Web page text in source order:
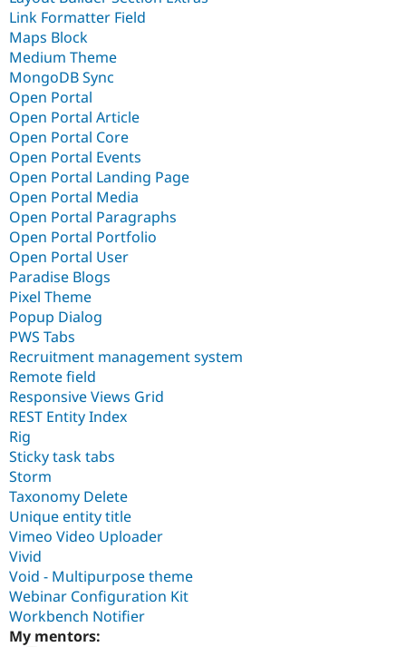
Link Formatter Field
Maps Block
Medium Theme
MongoDB Sync
Open Portal
Open Portal Article
Open Portal Core
Open Portal Events
Open Portal Landing Page
Open Portal Media
Open Portal Paragraphs
Open Portal Portfolio
Open Portal User
Paradise Blogs
Pixel Theme
Popup Dialog
PWS Tabs
Recruitment management system
Remote field
Responsive Views Grid
REST Entity Index
Rig
Sticky task tabs
Storm
Taxonomy Delete
Unique entity title
Vimeo Video Uploader
Vivid
Void - Multipurpose theme
Webinar Configuration Kit
Workbench Notifier
My mentors: